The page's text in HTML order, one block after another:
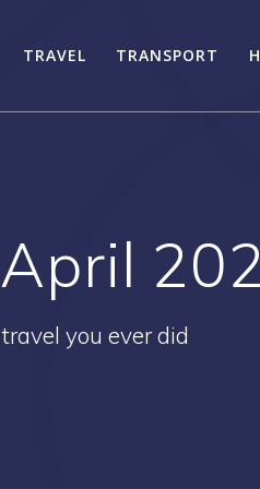
TRAVEL TRANSPORT
you ever did